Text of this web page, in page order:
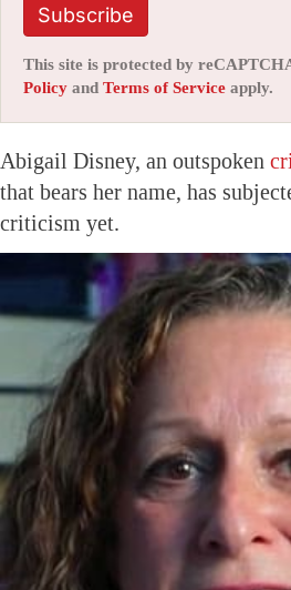
Subscribe
This site is protected by
Policy and Terms of Service apply.
Abigail Disney, an outspoken
that bears her name, has
criticism yet.